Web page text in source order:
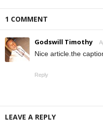
1 COMMENT
Godswill Timothy
Nice article.the
Reply
LEAVE A REPLY